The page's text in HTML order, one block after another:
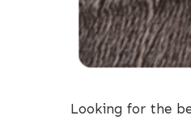
Looking for the